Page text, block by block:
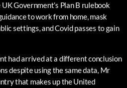
Government’s Plan B rulebook
to work from home, mask
settings, and Covid passes to gain
had arrived at a different conclusion
despite using the same data, Mr
that makes up the United